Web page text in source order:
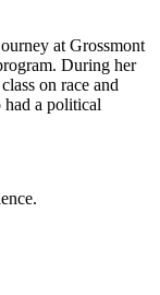
at Grossmont
During her
on race and
had a political